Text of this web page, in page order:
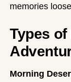
memories
Types
Morning